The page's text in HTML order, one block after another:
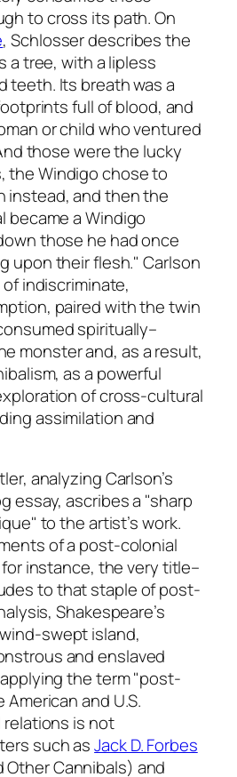
to cross its path. On
, Schlosser describes the
a tree, with a lipless
teeth. Its breath was a
full of blood, and
or child who ventured
those were the lucky
the Windigo chose to
instead, and then the
became a Windigo
those he had once
upon their flesh." Carlson
indiscriminate,
paired with the twin
spiritually–
monster and, as a result,
as a powerful
of cross-cultural
assimilation and
analyzing Carlson’s
essay, ascribes a "sharp
to the artist’s work.
of a post-colonial
instance, the very title–
to that staple of post-
Shakespeare’s
swept island,
and enslaved
the term "post-
and U.S.
relations is not
such asJack D. Forbes
Other Cannibals) and